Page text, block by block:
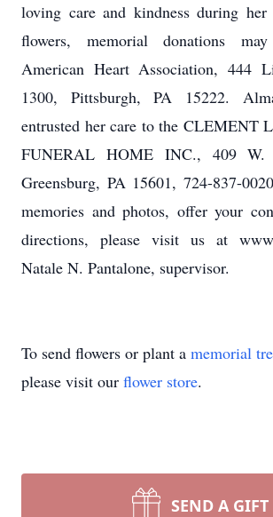
loving care and kindness during
flowers, memorial donations
American Heart Association, 444
1300, Pittsburgh, PA 15222.
entrusted her care to the CLEMENT
FUNERAL HOME INC., 409 W.
Greensburg, PA 15601, 724-837-
memories and photos, offer your
directions, please visit us at
Natale N. Pantalone, supervisor.
To send flowers or plant a memorial
please visit our flower store.
SEND A GIFT